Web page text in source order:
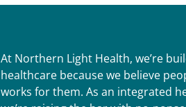
At Northern Light Health, we’re
healthcare because we believe
works for them. As an integrated